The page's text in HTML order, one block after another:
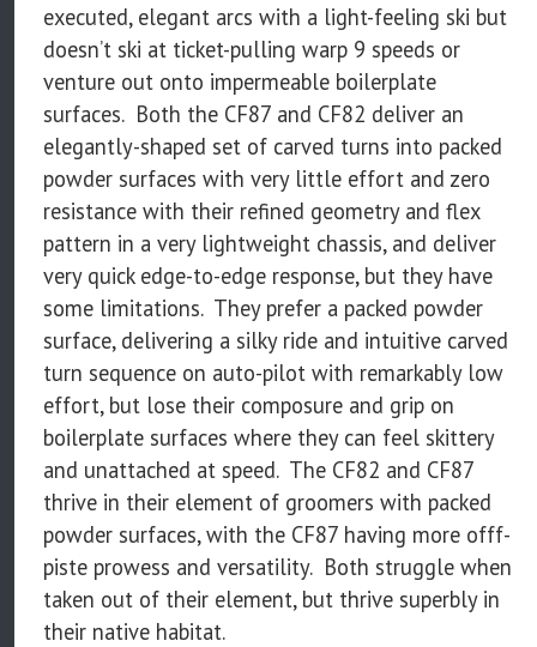
executed, elegant arcs with a light-feeling ski but
doesn’t ski at ticket-pulling warp 9 speeds or
venture out onto impermeable boilerplate
surfaces. Both the CF87 and CF82 deliver an
elegantly-shaped set of carved turns into packed
powder surfaces with very little effort and zero
resistance with their refined geometry and flex
pattern in a very lightweight chassis, and deliver
very quick edge-to-edge response, but they have
some limitations. They prefer a packed powder
surface, delivering a silky ride and intuitive carved
turn sequence on auto-pilot with remarkably low
effort, but lose their composure and grip on
boilerplate surfaces where they can feel skittery
and unattached at speed. The CF82 and CF87
thrive in their element of groomers with packed
powder surfaces, with the CF87 having more offf-
piste prowess and versatility. Both struggle when
taken out of their element, but thrive superbly in
their native habitat.